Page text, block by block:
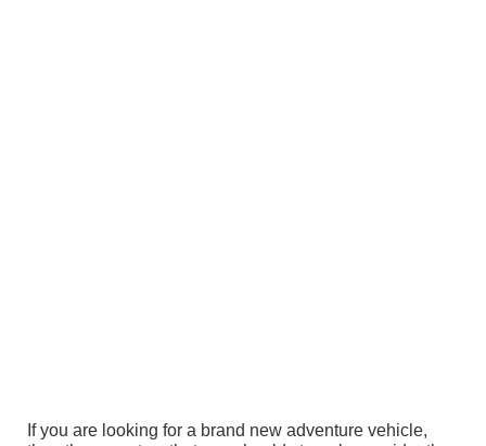
If you are looking for a brand new adventure vehicle,